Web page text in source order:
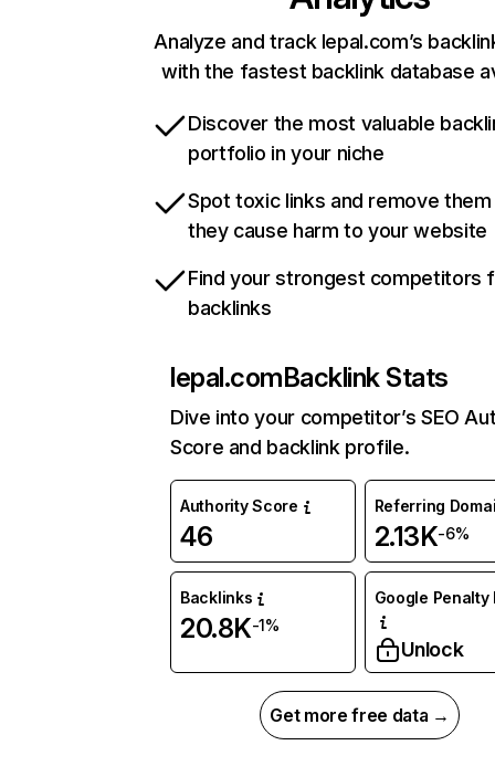
Analyze and track lepal.com’s
with the fastest backlink database
Discover the most valuable
portfolio in your niche
Spot toxic links and remove
they cause harm to your website
Find your strongest competitors
backlinks
lepal.comBacklink Stats
Dive into your competitor’s SEO
Score and backlink profile.
Authority Score
46
Referring
2.13K-6%
Backlinks
20.8K-1%
Google Penalty
Unlock
Get more free data →